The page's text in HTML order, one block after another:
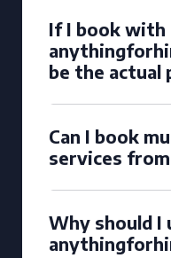
If I book with
be the actual
Can I book
services
Why should I